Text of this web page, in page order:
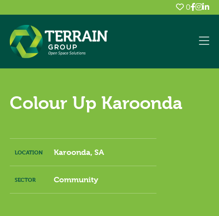
0
Colour Up Karoonda
LOCATION Karoonda, SA
SECTOR Community